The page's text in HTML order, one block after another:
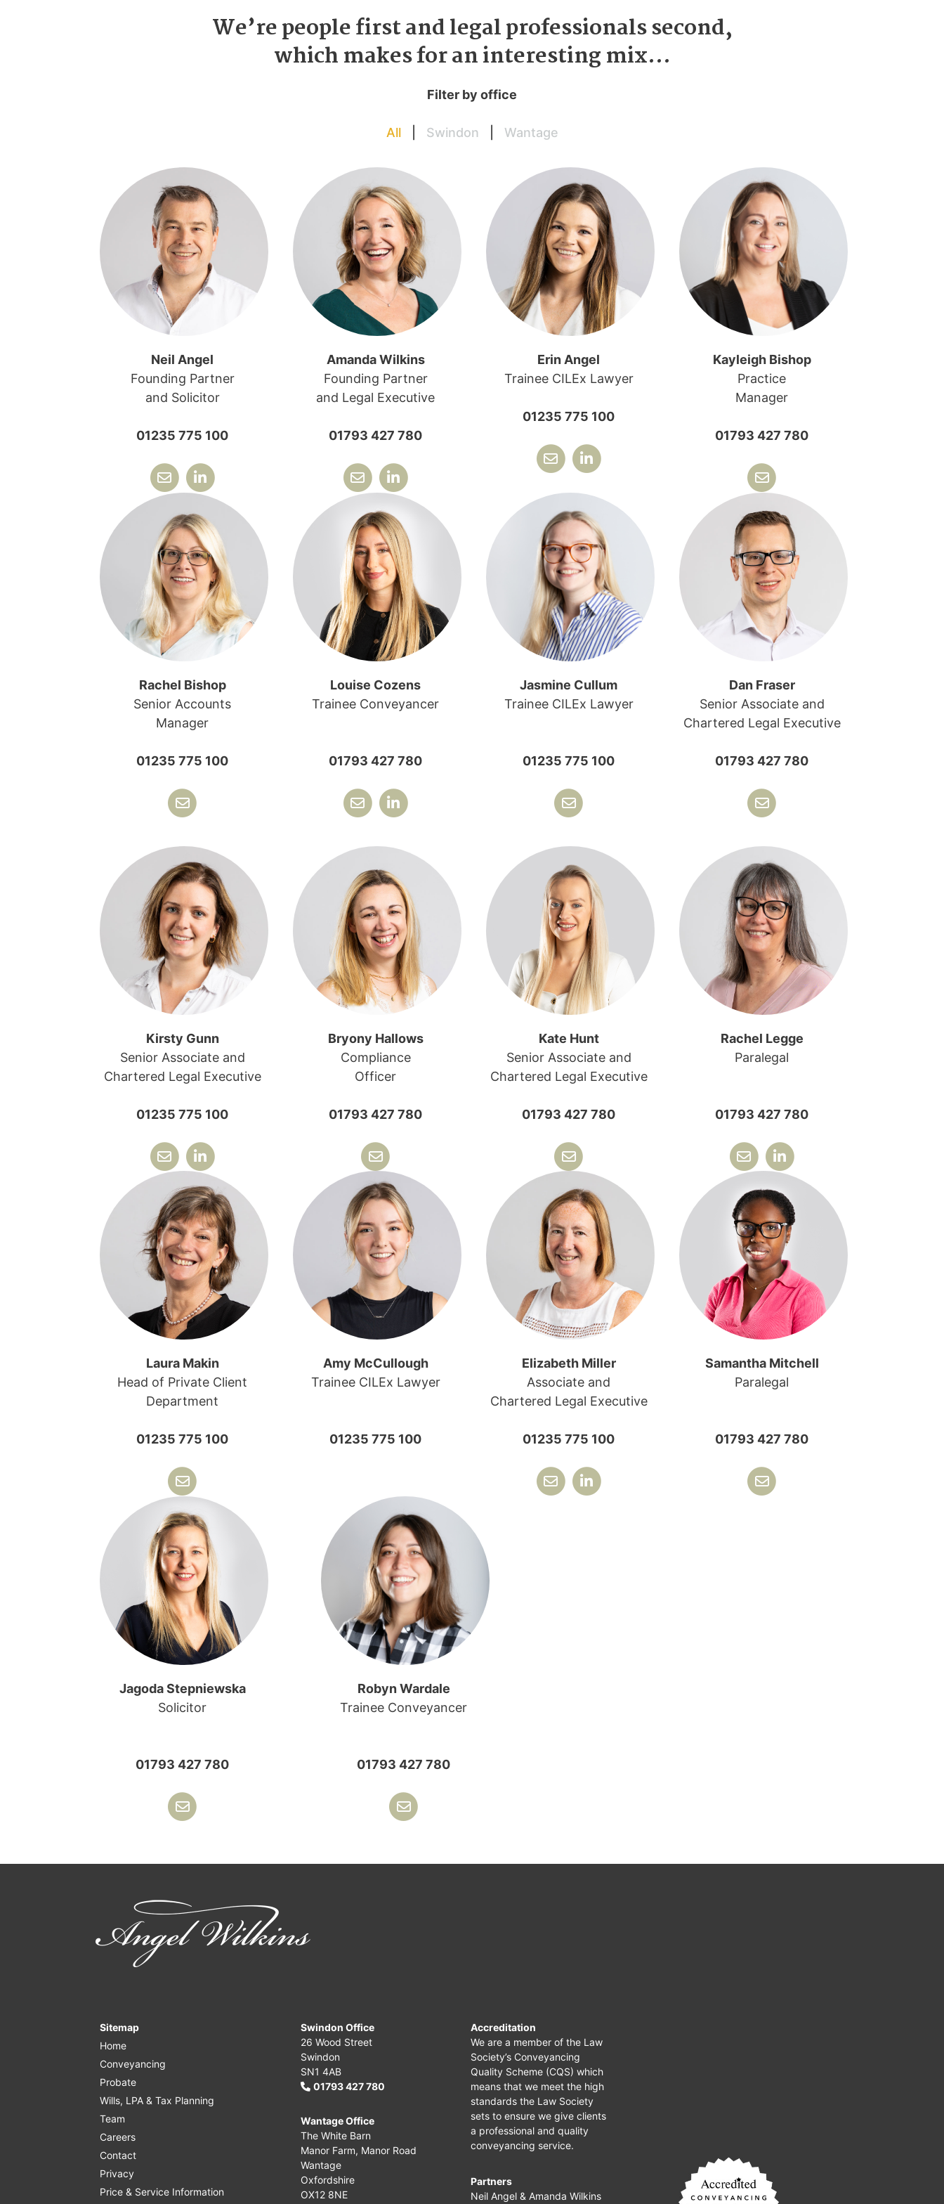
We’re people first and legal professionals second,
which makes for an interesting mix…
Filter by office
All Swindon Wantage
Neil Angel
Founding Partner
and Solicitor
01235 775 100
Amanda Wilkins
Founding Partner
and Legal Executive
01793 427 780
Erin Angel
Trainee CILEx Lawyer
01235 775 100
Kayleigh Bishop
Practice
Manager
01793 427 780
Rachel Bishop
Senior Accounts
Manager
01235 775 100
Louise Cozens
Trainee Conveyancer
01793 427 780
Jasmine Cullum
Trainee CILEx Lawyer
01235 775 100
Dan Fraser
Senior Associate and
Chartered Legal Executive
01793 427 780
Kirsty Gunn
Senior Associate and
Chartered Legal Executive
01235 775 100
Bryony Hallows
Compliance
Officer
01793 427 780
Kate Hunt
Senior Associate and
Chartered Legal Executive
01793 427 780
Rachel Legge
Paralegal
01793 427 780
Laura Makin
Head of Private Client
Department
01235 775 100
Amy McCullough
Trainee CILEx Lawyer
01235 775 100
Elizabeth Miller
Associate and
Chartered Legal Executive
01235 775 100
Samantha Mitchell
Paralegal
01793 427 780
Jagoda Stepniewska
Solicitor
01793 427 780
Robyn Wardale
Trainee Conveyancer
01793 427 780
Sitemap
Home
Conveyancing
Probate
Wills, LPA & Tax Planning
Team
Careers
Contact
Privacy
Price & Service Information
Swindon Office
26 Wood Street
Swindon
SN1 4AB
01793 427 780
Wantage Office
The White Barn
Manor Farm, Manor Road
Wantage
Oxfordshire
OX12 8NE
Accreditation
We are a member of the Law
Society’s Conveyancing
Quality Scheme (CQS) which
means that we meet the high
standards the Law Society
sets to ensure we give clients
a professional and quality
conveyancing service.
Partners
Neil Angel & Amanda Wilkins